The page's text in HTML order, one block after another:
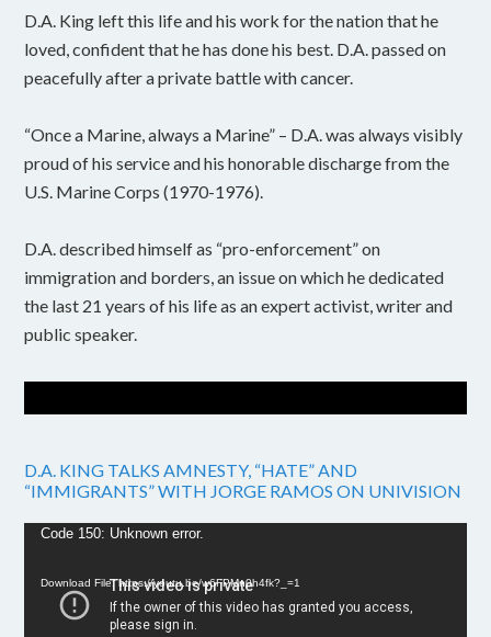
D.A. King left this life and his work for the nation that he
loved, confident that he has done his best. D.A. passed on
peacefully after a private battle with cancer.
“Once a Marine, always a Marine” – D.A. was always visibly
proud of his service and his honorable discharge from the
U.S. Marine Corps (1970-1976).
D.A. described himself as “pro-enforcement” on
immigration and borders, an issue on which he dedicated
the last 21 years of his life as an expert activist, writer and
public speaker.
D.A. KING TALKS AMNESTY, “HATE” AND
“IMMIGRANTS” WITH JORGE RAMOS ON UNIVISION
Video
Code 150: Unknown error.
Download File: https://youtu.be/w6FPMn0h4fk?_=1